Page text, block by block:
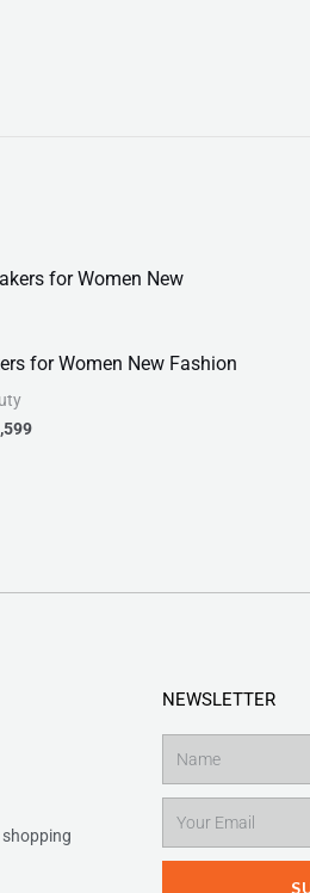
for Women New Fashion
Current
price
NEWSLETTER